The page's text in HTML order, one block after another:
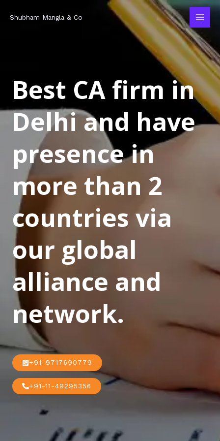
Shubham Mangla & Co
Best CA firm in
Delhi and have
presence in
more than 2
countries via
our global
alliance and
network.
+91-9717690779
+91-11-49295356